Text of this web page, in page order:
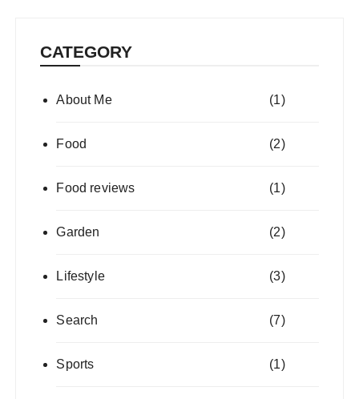
CATEGORY
About Me (1)
Food (2)
Food reviews (1)
Garden (2)
Lifestyle (3)
Search (7)
Sports (1)